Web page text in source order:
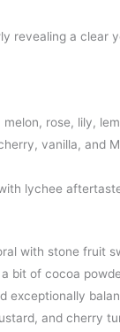
revealing a clear
rose, lily,
vanilla, and
lychee
with stone fruit
bit of cocoa
exceptionally
and cherry